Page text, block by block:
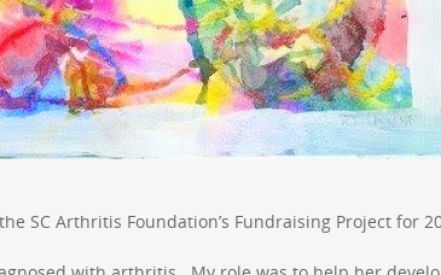
SC Arthritis Foundation’s Fundraising Project for